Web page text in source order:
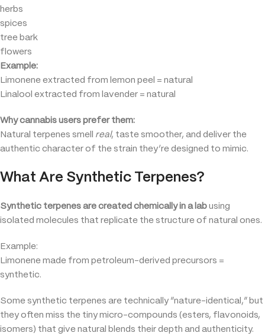
herbs
spices
tree bark
flowers
Example:
Limonene extracted from lemon peel = natural
Linalool extracted from lavender = natural
Why cannabis users prefer them:
Natural terpenes smell real, taste smoother, and deliver the
authentic character of the strain they’re designed to mimic.
What Are Synthetic Terpenes?
Synthetic terpenes are created chemically in a lab using
isolated molecules that replicate the structure of natural ones.
Example:
Limonene made from petroleum-derived precursors =
synthetic.
Some synthetic terpenes are technically “nature-identical,” but
they often miss the tiny micro-compounds (esters, flavonoids,
isomers) that give natural blends their depth and authenticity.